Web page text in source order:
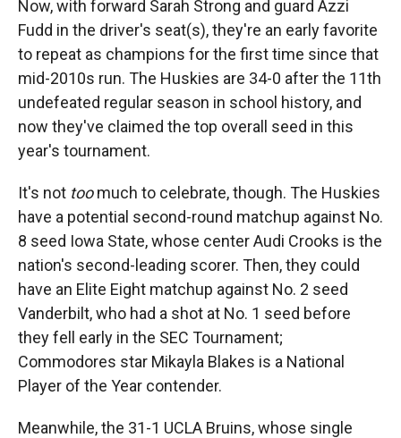
Now, with forward Sarah Strong and guard Azzi
Fudd in the driver's seat(s), they're an early favorite
to repeat as champions for the first time since that
mid-2010s run. The Huskies are 34-0 after the 11th
undefeated regular season in school history, and
now they've claimed the top overall seed in this
year's tournament.
It's not toomuch to celebrate, though. The Huskies
have a potential second-round matchup against No.
8 seed Iowa State, whose center Audi Crooks is the
nation's second-leading scorer. Then, they could
have an Elite Eight matchup against No. 2 seed
Vanderbilt, who had a shot at No. 1 seed before
they fell early in the SEC Tournament;
Commodores star Mikayla Blakes is a National
Player of the Year contender.
Meanwhile, the 31-1 UCLA Bruins, whose single